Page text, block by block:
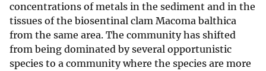
concentrations of metals in the sediment and in the
tissues of the biosentinal clam Macoma balthica
from the same area. The community has shifted
from being dominated by several opportunistic
species to a community where the species are more